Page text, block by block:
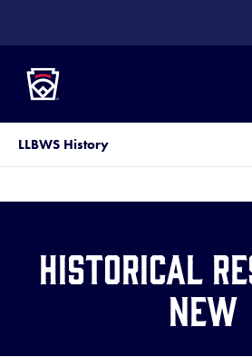
CONTENT
LLBWS History
Historical
New